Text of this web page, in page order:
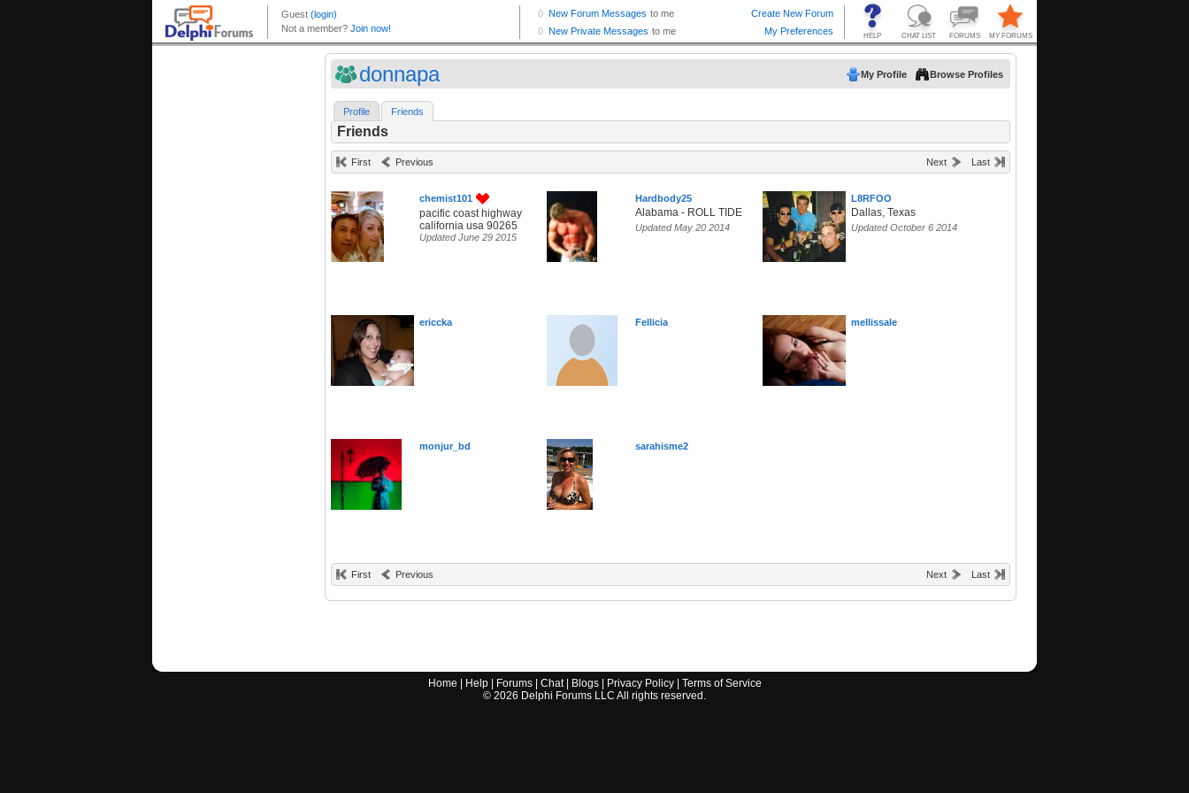
donnapa My Profile Browse Profiles
Profile Friends
Friends
First Previous Next Last
chemist101
pacific coast highway
california usa 90265
Updated June 29 2015
Hardbody25
Alabama - ROLL TIDE
Updated May 20 2014
L8RFOO
Dallas, Texas
Updated October 6 2014
ericcka Fellicia mellissale
monjur_bd sarahisme2
First Previous Next Last
Home Help| Forums| Chat| Blogs| Privacy Policy| Terms of Service
© 2026 Delphi Forums LLC All rights reserved.